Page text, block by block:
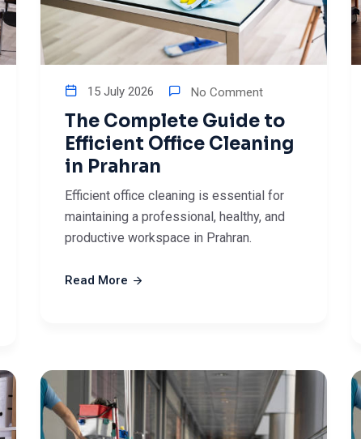
15 July 2026 No Comment
The Complete Guide to
Efficient Office Cleaning
in Prahran
Efficient office cleaning is essential for
maintaining a professional, healthy, and
productive workspace in Prahran.
Read More